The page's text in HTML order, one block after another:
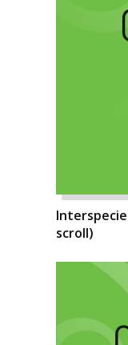
scroll)